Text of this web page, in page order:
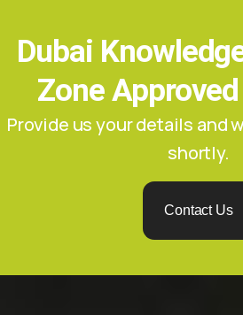
Dubai
Zone
Provide us your details and
shortly.
Contact Us